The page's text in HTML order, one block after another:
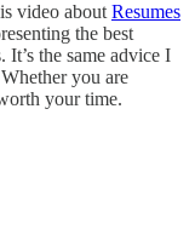
video about Resumes
the best
the same advice I
you are
your time.